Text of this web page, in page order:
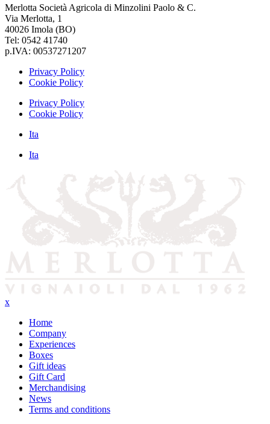
Merlotta Società Agricola di Minzolini Paolo & C.
Via Merlotta, 1
40026 Imola (BO)
Tel: 0542 41740
p.IVA: 00537271207
Privacy Policy
Cookie Policy
Privacy Policy
Cookie Policy
Ita
Ita
x
Home
Company
Experiences
Boxes
Gift ideas
Gift Card
Merchandising
News
Terms and conditions